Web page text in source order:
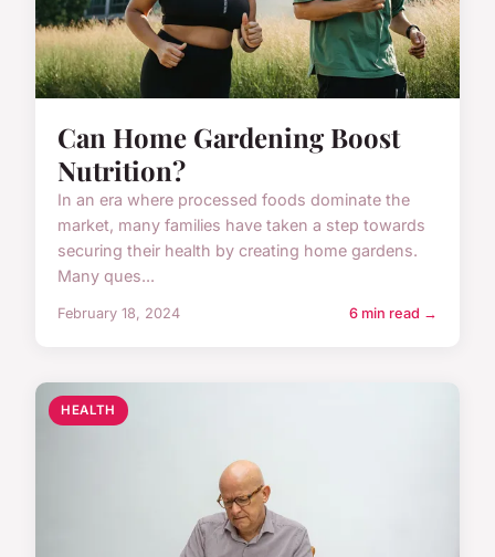
Can Home Gardening Boost
Nutrition?
In an era where processed foods dominate the
market, many families have taken a step towards
securing their health by creating home gardens.
Many ques...
February 18, 2024 6 min read →
HEALTH